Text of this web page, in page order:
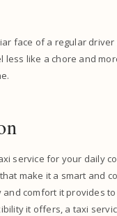
face of a regular driver
less like a chore and
service for your daily
make it a smart and
and comfort it provides
it offers, a taxi